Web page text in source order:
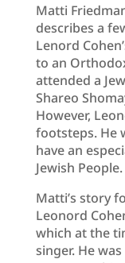
Matti
describes a
Lenord
to an
attended a
Shareo
However,
footsteps. He
have an
Jewish People.
Matti’s story
Leonord
which at the
singer. He